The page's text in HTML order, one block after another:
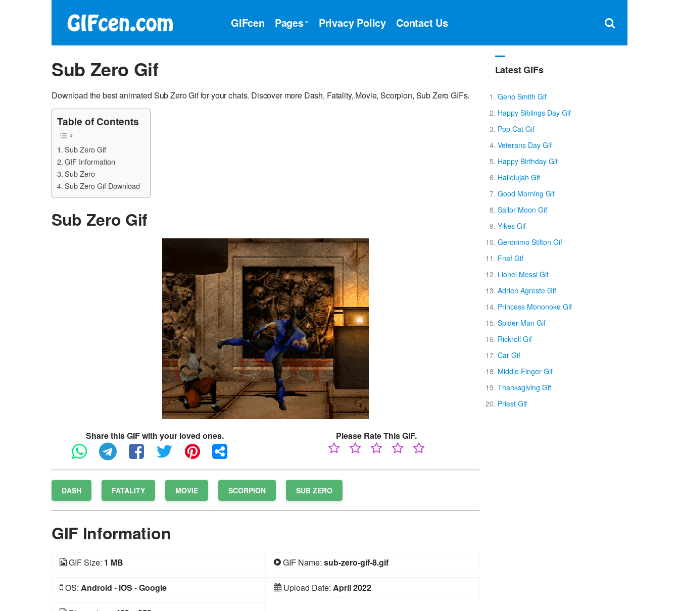
×
GIFcen Pages Privacy Policy Contact Us
Sub Zero Gif
Download the best animated Sub Zero Gif for your chats. Discover more Dash, Fatality, Movie, Scorpion, Sub Zero GIFs.
Table of Contents
Sub Zero Gif
GIF Information
Sub Zero
Sub Zero Gif Download
Sub Zero Gif
Share this GIF with your loved ones. Please Rate This GIF.
DASH FATALITY MOVIE SCORPION SUB ZERO
GIF Information
GIF Size: 1 MB GIF Name: sub-zero-gif-8.gif
OS: Android - iOS -Google Upload Date: April 2022
Latest GIFs
Geno Smith Gif
Happy Siblings Day Gif
Pop Cat Gif
Veterans Day Gif
Happy Birthday Gif
Hallelujah Gif
Good Morning Gif
Sailor Moon Gif
Yikes Gif
Geronimo Stilton Gif
Fnaf Gif
Lionel Messi Gif
Adrien Agreste Gif
Princess Mononoke Gif
Spider-Man Gif
Rickroll Gif
Car Gif
Middle Finger Gif
Thanksgiving Gif
Priest Gif